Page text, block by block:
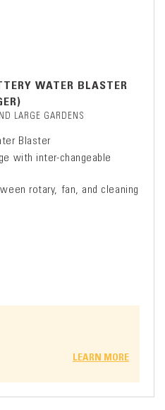
WATER BLASTER
LARGE GARDENS
Blaster
with inter-changeable
rotary, fan, and cleaning
LEARN MORE